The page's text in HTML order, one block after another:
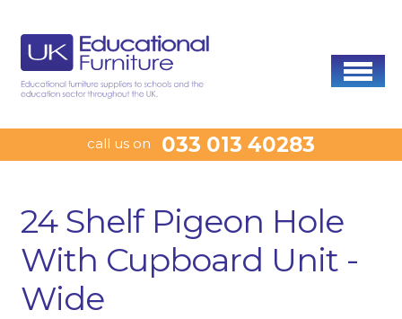
call us on 033 013 40283
24 Shelf Pigeon Hole
With Cupboard Unit -
Wide